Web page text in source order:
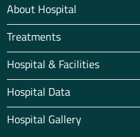
About Hospital
Treatments
Hospital & Facilities
Hospital Data
Hospital Gallery